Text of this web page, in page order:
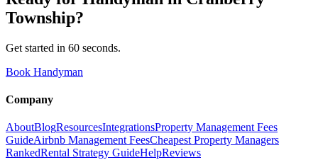
Township?
Get started in 60 seconds.
Book Handyman
Company
AboutBlogResourcesIntegrationsProperty Management Fees
GuideAirbnb Management FeesCheapest Property Managers
RankedRental Strategy GuideHelpReviews